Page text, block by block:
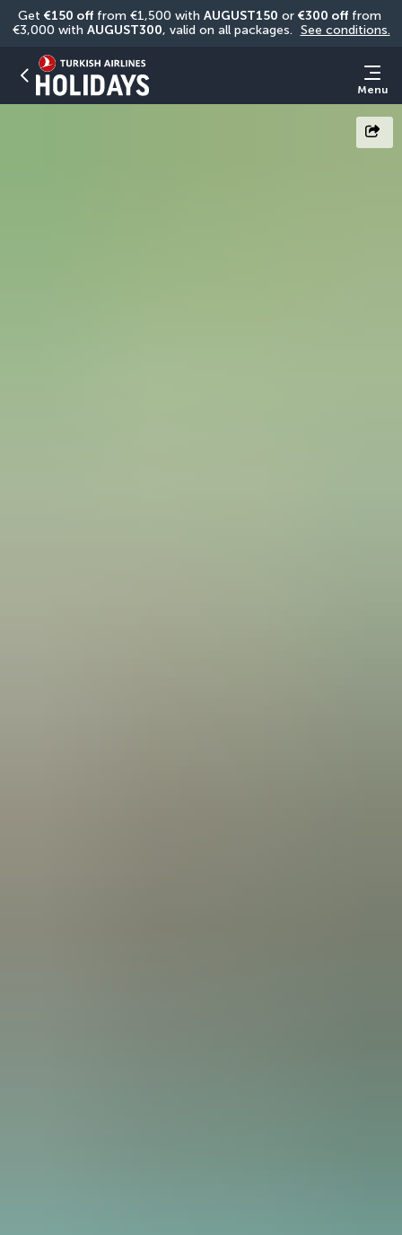
Get €150 off from €1,500 with AUGUST150 or €300 off from
€3,000 with AUGUST300, valid on all packages. See conditions.
Menu